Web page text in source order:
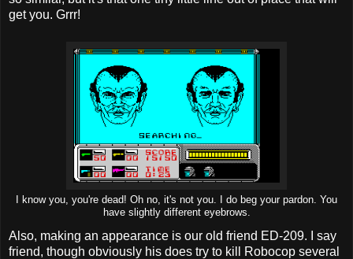
get you. Grrr!
I know you, you're dead! Oh no, it's not you. I do beg your pardon. You
have slightly different eyebrows.
Also, making an appearance is our old friend ED-209. I say
friend, though obviously his does try to kill Robocop several